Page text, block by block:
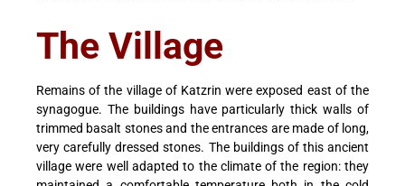
The Village
Remains of the village of Katzrin were exposed east of the
synagogue. The buildings have particularly thick walls of
trimmed basalt stones and the entrances are made of long,
very carefully dressed stones. The buildings of this ancient
village were well adapted to the climate of the region: they